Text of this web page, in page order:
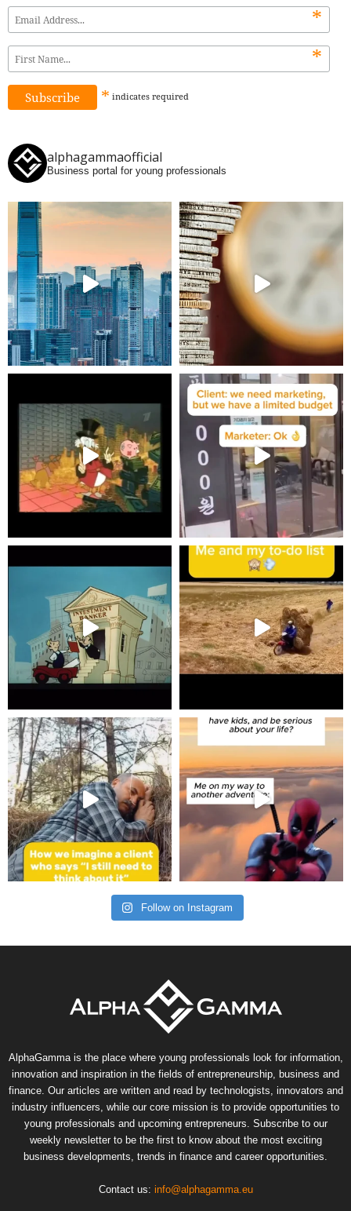
*
*
* indicates required
alphagammaofficial
Business portal for young professionals
Follow on Instagram
AlphaGamma is the place where young professionals look for information,
innovation and inspiration in the fields of entrepreneurship, business and
finance. Our articles are written and read by technologists, innovators and
industry influencers, while our core mission is to provide opportunities to
young professionals and upcoming entrepreneurs. Subscribe to our
weekly newsletter to be the first to know about the most exciting
business developments, trends in finance and career opportunities.
Contact us: info@alphagamma.eu